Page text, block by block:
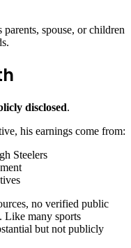
spouse, or children
disclosed.
his earnings come from:
Steelers
no verified public
Like many sports
but not publicly